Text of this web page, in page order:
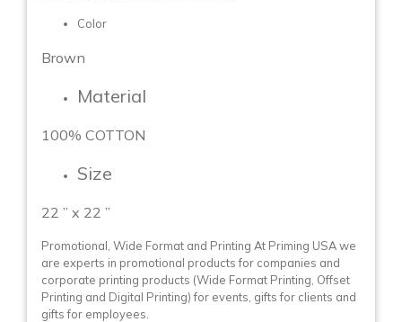
Color
Brown
Material
100% COTTON
Size
22 ” x 22 ”
Promotional, Wide Format and Printing At Priming USA we
are experts in promotional products for companies and
corporate printing products (Wide Format Printing, Offset
Printing and Digital Printing) for events, gifts for clients and
gifts for employees.